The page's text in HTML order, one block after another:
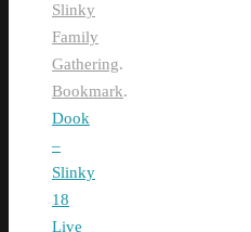
Slinky
Family
Gathering.
Bookmark.
Dook
–
Slinky
18
Live